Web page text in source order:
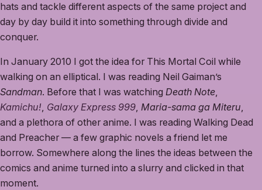
hats and tackle different aspects of the same project and
day by day build it into something through divide and
conquer.
In January 2010 I got the idea for This Mortal Coil while
walking on an elliptical. I was reading Neil Gaiman’s
Sandman. Before that I was watching Death Note,
Kamichu!, Galaxy Express 999, Maria-sama ga Miteru,
and a plethora of other anime. I was reading Walking Dead
and Preacher — a few graphic novels a friend let me
borrow. Somewhere along the lines the ideas between the
comics and anime turned into a slurry and clicked in that
moment.